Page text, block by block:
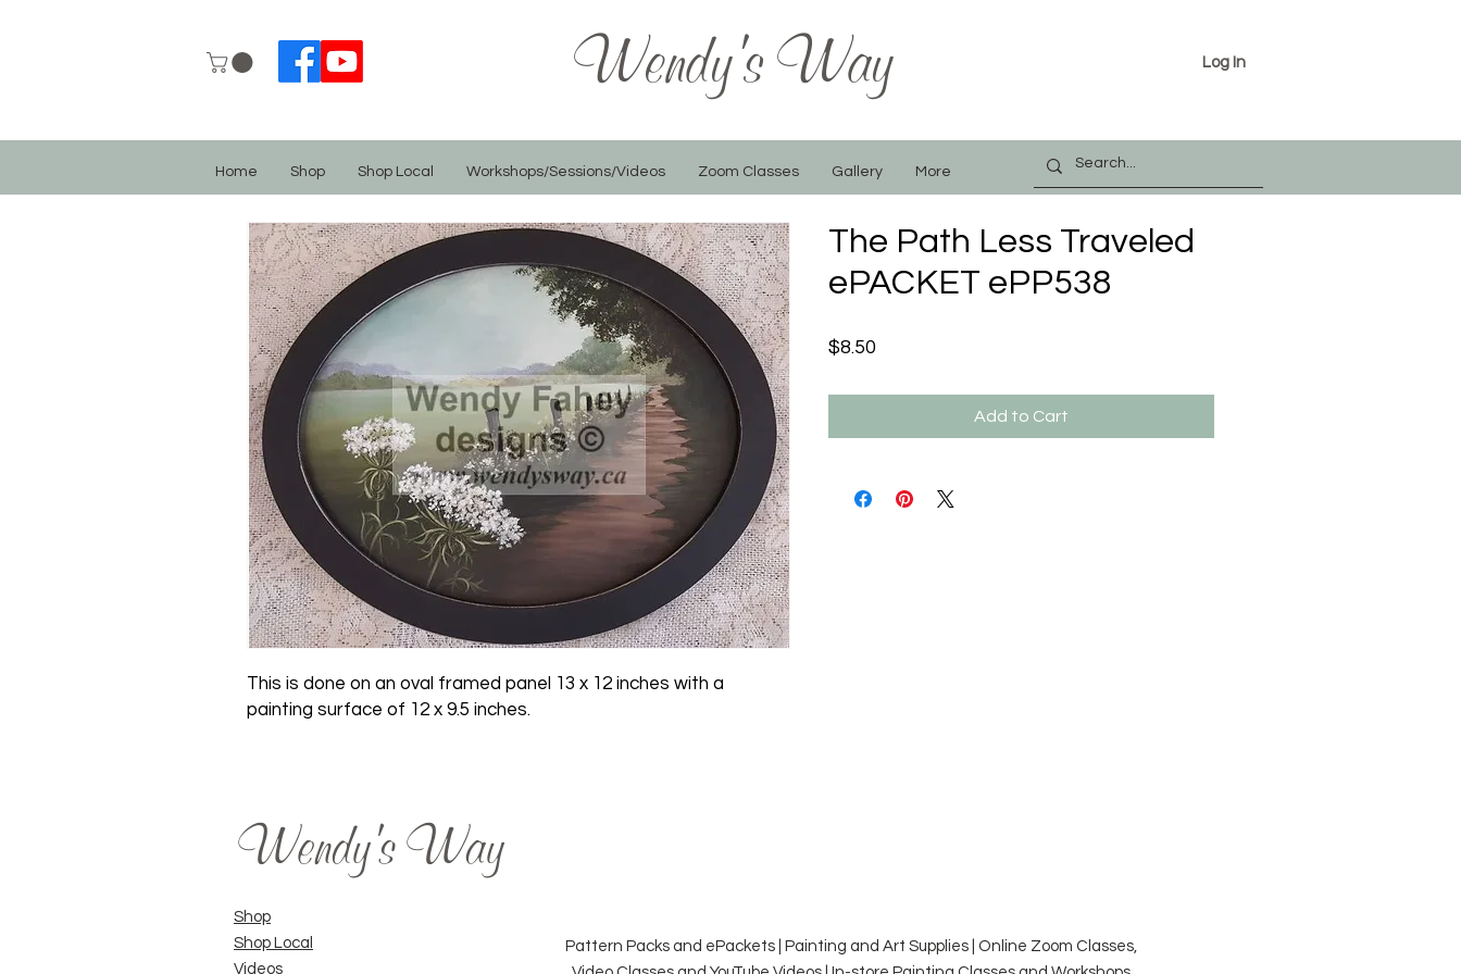
Wendy's Way Log In
Home Shop Shop Local Workshops/Sessions/Videos Zoom Classes Gallery More
This is done on an oval framed panel 13 x 12 inches with a
painting surface of 12 x 9.5 inches.
The Path Less Traveled
ePACKET ePP538
$8.50
Add to Cart
Wendy's Way
Shop
Shop Local
Videos
Pattern Packs and ePackets | Painting and Art Supplies | Online Zoom Classes,